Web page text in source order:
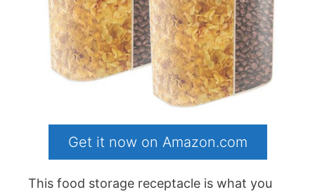
Get it now on Amazon.com
This food storage receptacle is what you